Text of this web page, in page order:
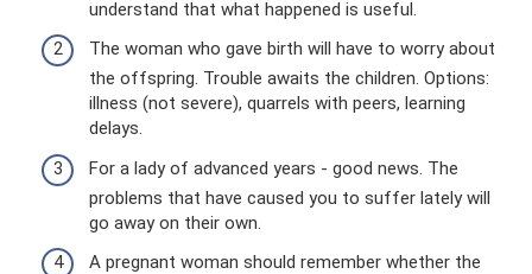
understand that what happened is useful.
The woman who gave birth will have to worry about
the offspring. Trouble awaits the children. Options:
illness (not severe), quarrels with peers, learning
delays.
For a lady of advanced years - good news. The
problems that have caused you to suffer lately will
go away on their own.
A pregnant woman should remember whether the